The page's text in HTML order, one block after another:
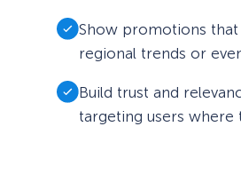
Show promotions
regional trends or
Build trust and
targeting users where